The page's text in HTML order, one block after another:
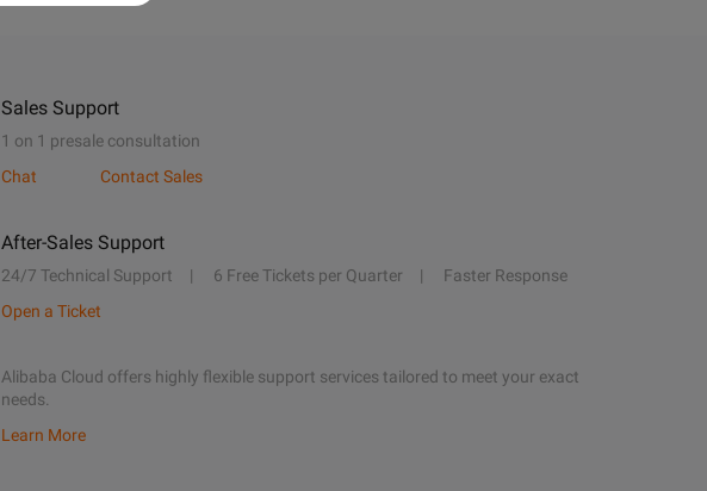
Sales Support
1 on 1 presale consultation
Chat
Contact Sales
After-Sales Support
24/7 Technical Support 6 Free Tickets per Quarter
Faster Response
Open a Ticket
Alibaba Cloud offers highly flexible support services tailored to meet your exact
needs.
Learn More